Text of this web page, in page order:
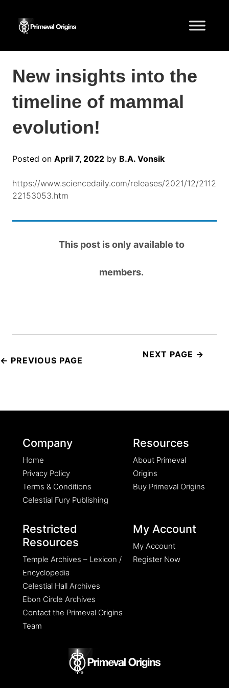
New insights into the
timeline of mammal
evolution!
Posted on April 7, 2022 by B.A. Vonsik
https://www.sciencedaily.com/releases/2021/12/2112
22153053.htm
This post is only available to
members.
Post
Company
Home
Privacy Policy
Terms & Conditions
Celestial Fury Publishing
Resources
About Primeval
Origins
Buy Primeval Origins
Restricted
Resources
Temple Archives – Lexicon /
Encyclopedia
Celestial Hall Archives
Ebon Circle Archives
Contact the Primeval Origins
Team
My Account
My Account
Register Now